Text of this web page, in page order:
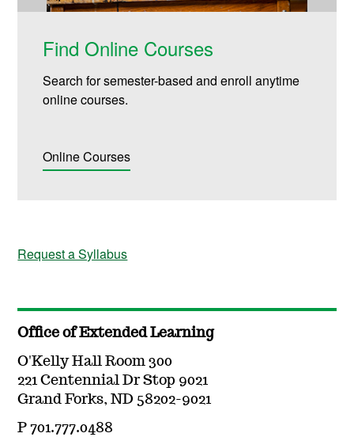
Find Online Courses
Search for semester-based and enroll anytime
online courses.
Online Courses
Request a Syllabus
Office of Extended Learning
O'Kelly Hall Room 300
221 Centennial Dr Stop 9021
Grand Forks, ND 58202-9021
P 701.777.0488